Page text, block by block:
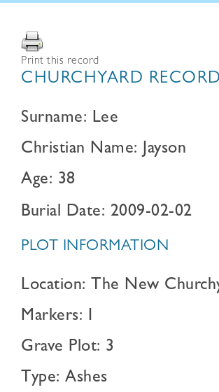
Print this record
CHURCHYARD RECORD
Surname: Lee
Christian Name: Jayson
Age: 38
Burial Date: 2009-02-02
PLOT INFORMATION
Location: The New
Markers: I
Grave Plot: 3
Type: Ashes